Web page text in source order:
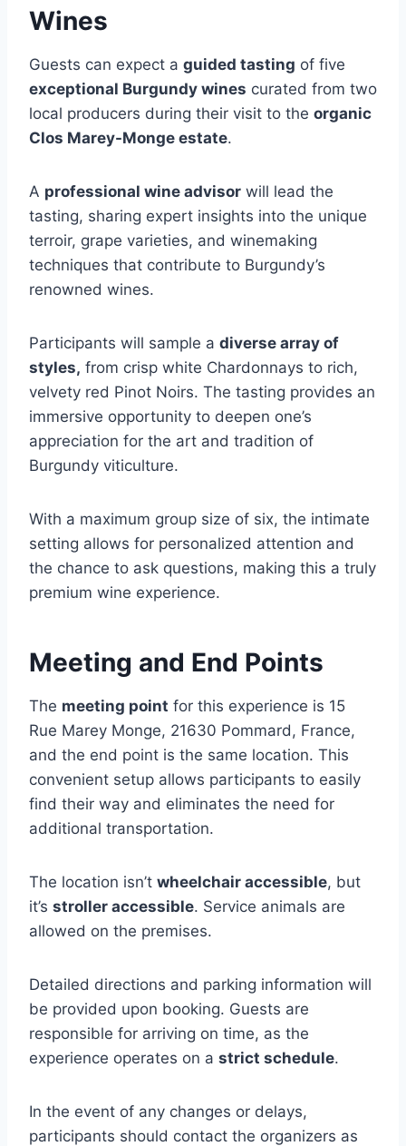
Wines
Guests can expect a guided tasting of five
exceptional Burgundy wines curated from two
local producers during their visit to the organic
Clos Marey-Monge estate.
A professional wine advisor will lead the
tasting, sharing expert insights into the unique
terroir, grape varieties, and winemaking
techniques that contribute to Burgundy’s
renowned wines.
Participants will sample a diverse array of
styles, from crisp white Chardonnays to rich,
velvety red Pinot Noirs. The tasting provides an
immersive opportunity to deepen one’s
appreciation for the art and tradition of
Burgundy viticulture.
With a maximum group size of six, the intimate
setting allows for personalized attention and
the chance to ask questions, making this a truly
premium wine experience.
Meeting and End Points
The meeting point for this experience is 15
Rue Marey Monge, 21630 Pommard, France,
and the end point is the same location. This
convenient setup allows participants to easily
find their way and eliminates the need for
additional transportation.
The location isn’t wheelchair accessible, but
it’s stroller accessible. Service animals are
allowed on the premises.
Detailed directions and parking information will
be provided upon booking. Guests are
responsible for arriving on time, as the
experience operates on a strict schedule.
In the event of any changes or delays,
participants should contact the organizers as